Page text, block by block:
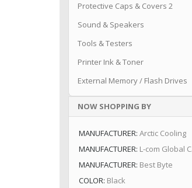
Protective Caps & Covers 2
Sound & Speakers
Tools & Testers
Printer Ink & Toner
External Memory / Flash Drives
NOW SHOPPING BY
MANUFACTURER Arctic Cooling
MANUFACTURER L-com Global Connectivity
MANUFACTURER Best Byte
COLOR Black